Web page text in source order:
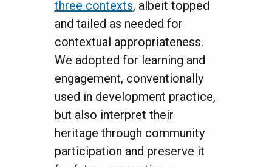
three contexts, albeit topped
and tailed as needed for
contextual appropriateness.
We adopted for learning and
engagement, conventionally
used in development practice,
but also interpret their
heritage through community
participation and preserve it